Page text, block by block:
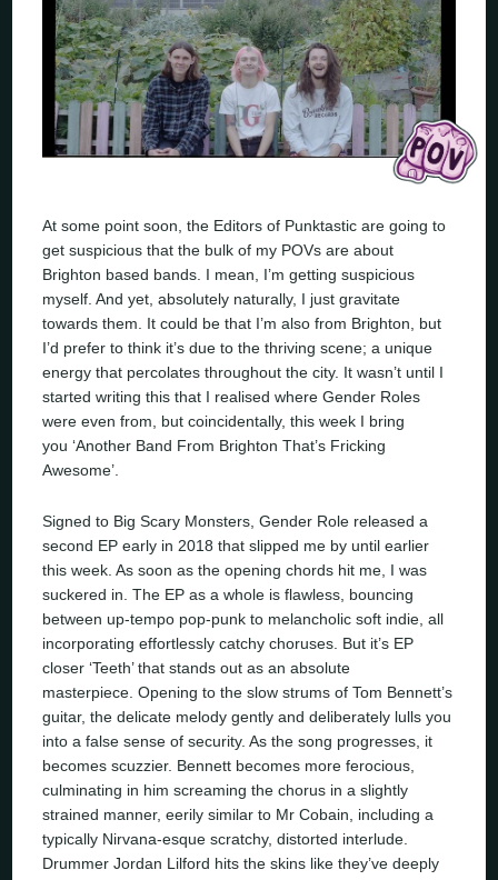
At some point soon, the Editors of Punktastic are going to
get suspicious that the bulk of my POVs are about
Brighton based bands. I mean, I’m getting suspicious
myself. And yet, absolutely naturally, I just gravitate
towards them. It could be that I’m also from Brighton, but
I’d prefer to think it’s due to the thriving scene; a unique
energy that percolates throughout the city. It wasn’t until I
started writing this that I realised where Gender Roles
were even from, but coincidentally, this week I bring
you ‘Another Band From Brighton That’s Fricking
Awesome’.
Signed to Big Scary Monsters, Gender Role released a
second EP early in 2018 that slipped me by until earlier
this week. As soon as the opening chords hit me, I was
suckered in. The EP as a whole is flawless, bouncing
between up-tempo pop-punk to melancholic soft indie, all
incorporating effortlessly catchy choruses. But it’s EP
closer ‘Teeth’ that stands out as an absolute
masterpiece. Opening to the slow strums of Tom Bennett’s
guitar, the delicate melody gently and deliberately lulls you
into a false sense of security. As the song progresses, it
becomes scuzzier. Bennett becomes more ferocious,
culminating in him screaming the chorus in a slightly
strained manner, eerily similar to Mr Cobain, including a
typically Nirvana-esque scratchy, distorted interlude.
Drummer Jordan Lilford hits the skins like they’ve deeply